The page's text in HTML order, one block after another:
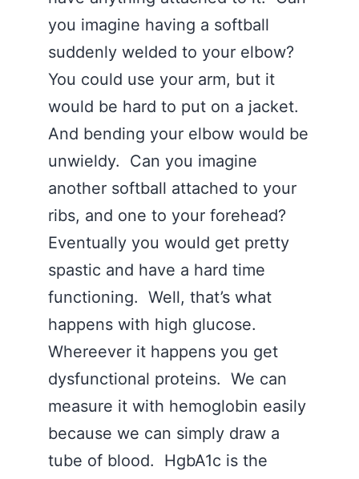
you imagine having a softball
suddenly welded to your elbow?
You could use your arm, but it
would be hard to put on a jacket.
And bending your elbow would be
unwieldy. Can you imagine
another softball attached to your
ribs, and one to your forehead?
Eventually you would get pretty
spastic and have a hard time
functioning. Well, that’s what
happens with high glucose.
Whereever it happens you get
dysfunctional proteins. We can
measure it with hemoglobin easily
because we can simply draw a
tube of blood. HgbA1c is the